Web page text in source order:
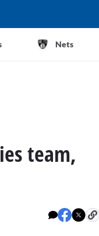
Nets
team,